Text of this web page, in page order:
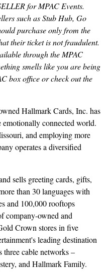
for MPAC Events.
such as Stub Hub, Go
purchase only from the
their ticket is not fraudulent.
through the MPAC
smells like you are being
box office or check out the
Hallmark Cards, Inc. has
emotionally connected world.
and employing more
operates a diversified
sells greeting cards, gifts,
than 30 languages with
and 100,000 rooftops
company-owned and
Crown stores in five
leading destination
three cable networks –
and Hallmark Family.